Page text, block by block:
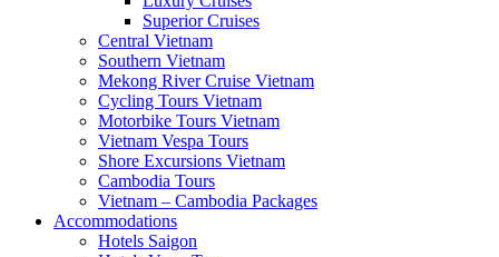
Superior Cruises
Central Vietnam
Southern Vietnam
Mekong River Cruise Vietnam
Cycling Tours Vietnam
Motorbike Tours Vietnam
Vietnam Vespa Tours
Shore Excursions Vietnam
Cambodia Tours
Vietnam – Cambodia Packages
Accommodations
Hotels Saigon